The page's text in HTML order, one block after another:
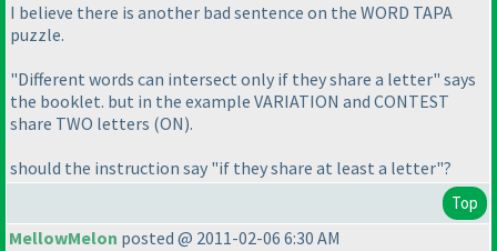
I believe there is another bad sentence on the WORD TAPA
puzzle.
"Different words can intersect only if they share a letter" says
the booklet. but in the example VARIATION and CONTEST
share TWO letters (ON).
should the instruction say "if they share at least a letter"?
Top
MellowMelon posted @ 2011-02-06 6:30 AM